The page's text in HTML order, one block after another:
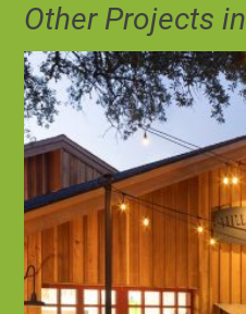
Other Projects in